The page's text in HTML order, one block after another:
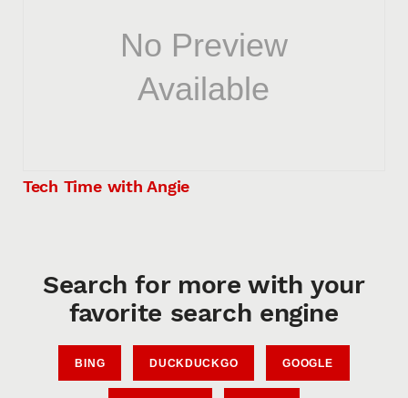
Tech Time with Angie
Search for more with your
favorite search engine
BING DUCKDUCKGO GOOGLE